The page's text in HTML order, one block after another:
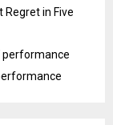
Regret in Five
performance